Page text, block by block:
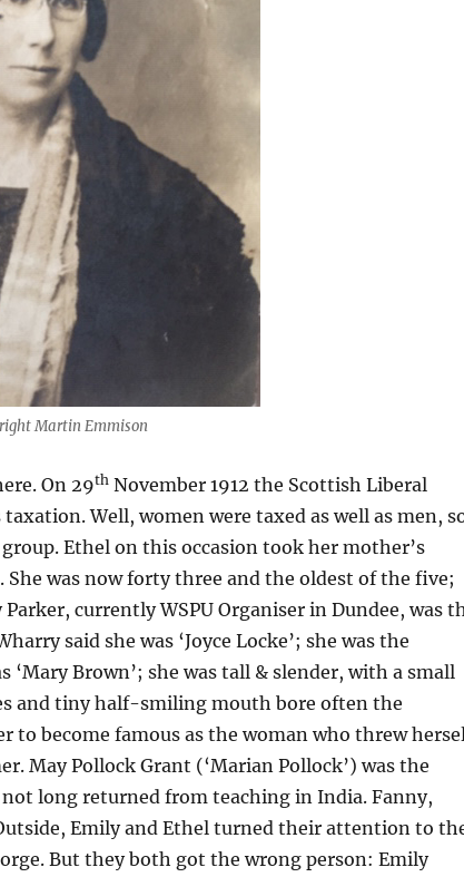
Martin Emmison
On 29th November 1912 the Scottish Liberal
Well, women were taxed as well as men,
Ethel on this occasion took her mother’s
She was now forty three and the oldest of the five;
currently WSPU Organiser in Dundee, was
said she was ‘Joyce Locke’; she was the
Brown’; she was tall & slender, with a small
and tiny half-smiling mouth bore often the
to become famous as the woman who threw
May Pollock Grant (‘Marian Pollock’) was the
long returned from teaching in India. Fanny,
Emily and Ethel turned their attention to
But they both got the wrong person: Emily